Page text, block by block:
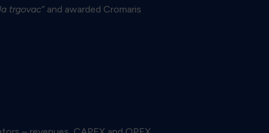
trgovac“ and awarded Cromaris